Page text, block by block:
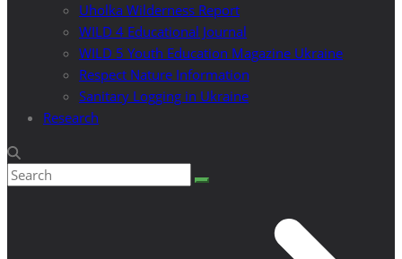
Uholka Wilderness Report
WILD 4 Educational Journal
WILD 5 Youth Education Magazine Ukraine
Respect Nature Information
Sanitary Logging in Ukraine
Research